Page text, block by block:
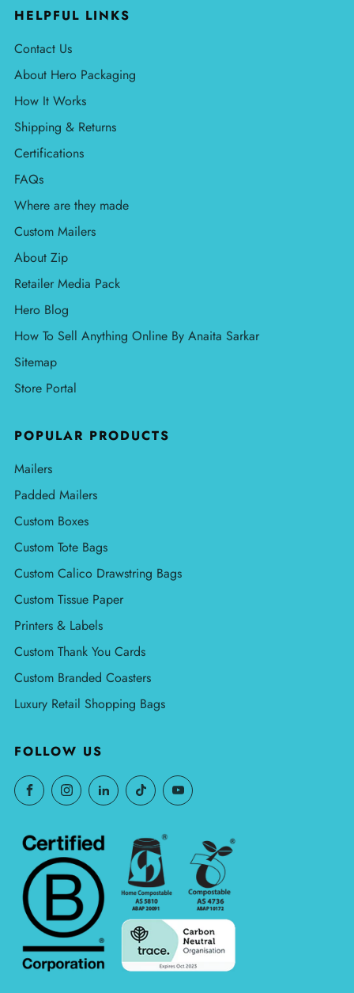
HELPFUL LINKS
Contact Us
About Hero Packaging
How It Works
Shipping & Returns
Certifications
FAQs
Where are they made
Custom Mailers
About Zip
Retailer Media Pack
Hero Blog
How To Sell Anything Online By Anaita Sarkar
Sitemap
Store Portal
POPULAR PRODUCTS
Mailers
Padded Mailers
Custom Boxes
Custom Tote Bags
Custom Calico Drawstring Bags
Custom Tissue Paper
Printers & Labels
Custom Thank You Cards
Custom Branded Coasters
Luxury Retail Shopping Bags
FOLLOW US